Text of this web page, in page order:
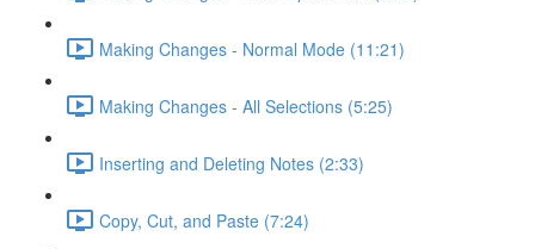
Making Changes - Normal Mode (11:21)
Making Changes - All Selections (5:25)
Inserting and Deleting Notes (2:33)
Copy, Cut, and Paste (7:24)